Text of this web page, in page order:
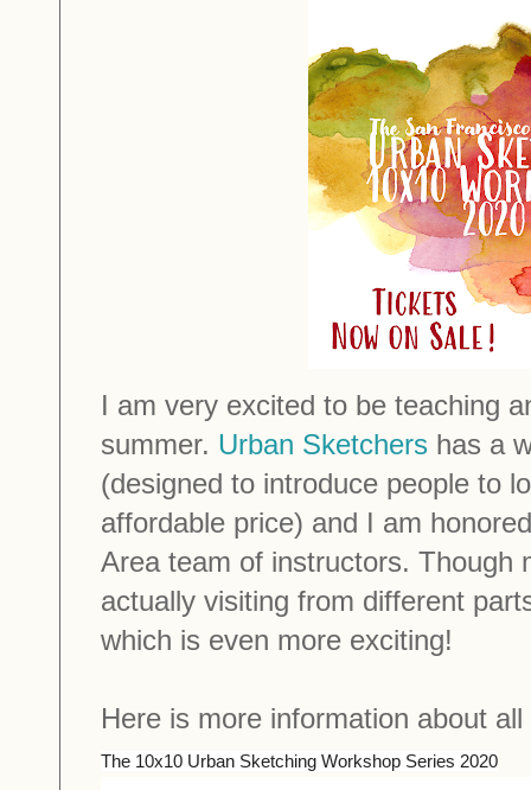
I am very excited to be teaching
summer. Urban Sketchers has a
(designed to introduce people to
affordable price) and I am
Area team of instructors. Though
actually visiting from different
which is even more exciting!
Here is more information about
The 10x10 Urban Sketching Workshop Series 2020